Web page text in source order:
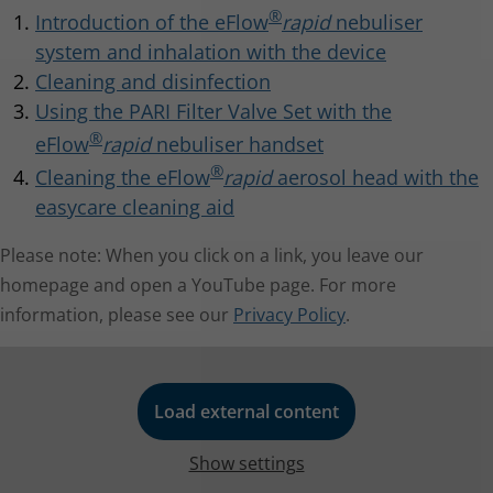
Inspiratory flow: 15 l/min
b)Measurement with breathing simulator at 23 °C and
50 % relative humidity. 500 ml breathing volume,
breathing frequency 15 cycles/minute, sinusoidal
breathing pattern, inhalation/exhalation ratio 1:1 (with
adults, may vary in children).
Instructions for use.
eFlow®rapid aerosol head
Item No.: 678B2620
Item No.: 025G0008
Electromagnetic compatibility - Guidance and
manufacturer's declaration IEC 60601-1-2
Introduction of the eFlow®rapidnebuliser
system and inhalation with the device
Cleaning and disinfection
Using the PARI Filter Valve Set with the
eFlow®rapidnebuliser handset
Cleaning the eFlow®rapidaerosol head with the
easycare cleaning aid
Please note: When you click on a link, you leave our
homepage and open a YouTube page. For more
information, please see our Privacy Policy.
Load external content
Show settings